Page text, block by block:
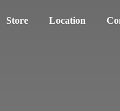
Store Location